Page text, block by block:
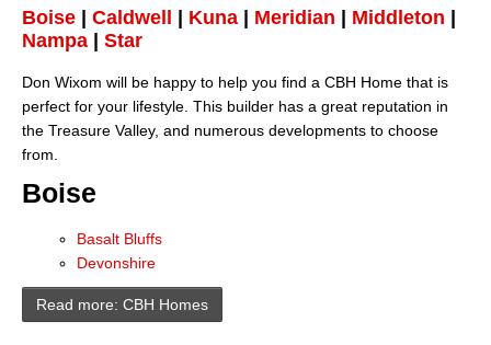
Boise Caldwell Kuna Meridian Middleton
Nampa
Star
Don Wixom will be happy to help you find a CBH Home that is
perfect for your lifestyle. This builder has a great reputation in
the Treasure Valley, and numerous developments to choose
from.
Boise
Basalt Bluffs
Devonshire
Read more: CBH Homes